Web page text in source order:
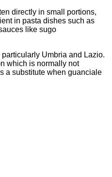
directly in small portions,
in pasta dishes such as
like sugo
particularly Umbria and Lazio.
which is normally not
a substitute when guanciale